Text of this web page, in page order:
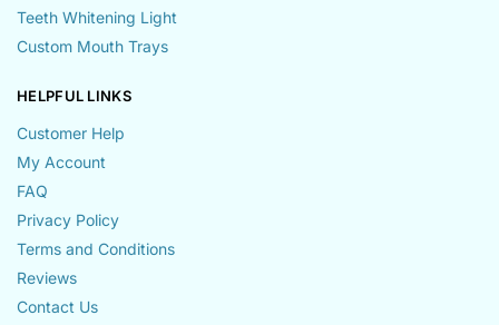
Teeth Whitening Light
Custom Mouth Trays
HELPFUL LINKS
Customer Help
My Account
FAQ
Privacy Policy
Terms and Conditions
Reviews
Contact Us